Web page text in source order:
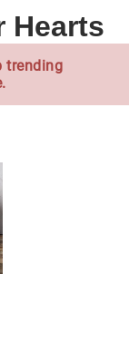
Hearts
trending